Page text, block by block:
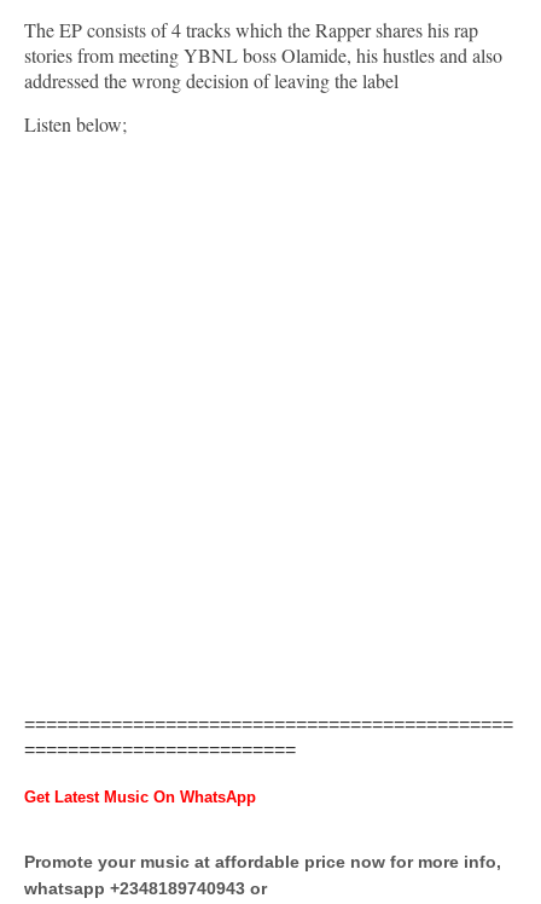
The EP consists of 4 tracks which the Rapper shares his rap
stories from meeting YBNL boss Olamide, his hustles and also
addressed the wrong decision of leaving the label
Listen below;
=============================================
=========================
Get Latest Music On WhatsApp
Promote your music at affordable price now for more info,
whatsapp +2348189740943 or